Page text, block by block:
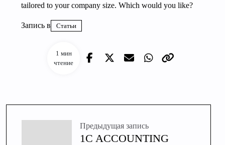
1 мин
чтение
tailored to your company size. Which would you like?
Запись в Статьи
Предыдущая запись
1C ACCOUNTING